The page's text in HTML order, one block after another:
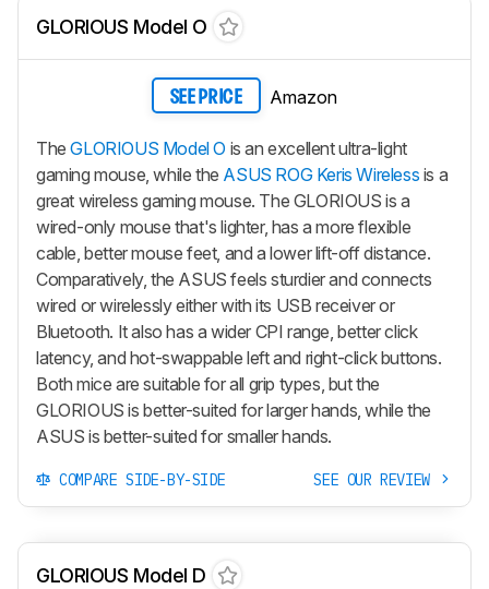
GLORIOUS Model O
SEE PRICE Amazon
TheGLORIOUS Model O is an excellent ultra-light
gaming mouse, while the ASUS ROG Keris Wireless is a
great wireless gaming mouse. The GLORIOUS is a
wired-only mouse that's lighter, has a more flexible
cable, better mouse feet, and a lower lift-off distance.
Comparatively, the ASUS feels sturdier and connects
wired or wirelessly either with its USB receiver or
Bluetooth. It also has a wider CPI range, better click
latency, and hot-swappable left and right-click buttons.
Both mice are suitable for all grip types, but the
GLORIOUS is better-suited for larger hands, while the
ASUS is better-suited for smaller hands.
COMPARE SIDE-BY-SIDE SEE OUR REVIEW
GLORIOUS Model D